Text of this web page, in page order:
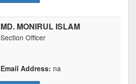
MD. MONIRUL ISLAM
Section Officer
Email Address: na